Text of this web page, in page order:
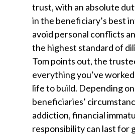
trust, with an absolute
in the beneficiary’s best
avoid personal conflicts
the highest standard of
Tom points out, the
everything you’ve
life to build. Depending
beneficiaries’
addiction, financial
responsibility can last for